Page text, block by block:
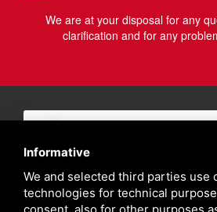
We are at your disposal for any
clarification and for any
Informative
We and selected third parties use
technologies for technical